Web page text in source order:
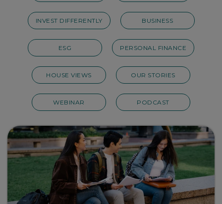
INVEST DIFFERENTLY BUSINESS
ESG PERSONAL FINANCE
HOUSE VIEWS OUR STORIES
WEBINAR PODCAST